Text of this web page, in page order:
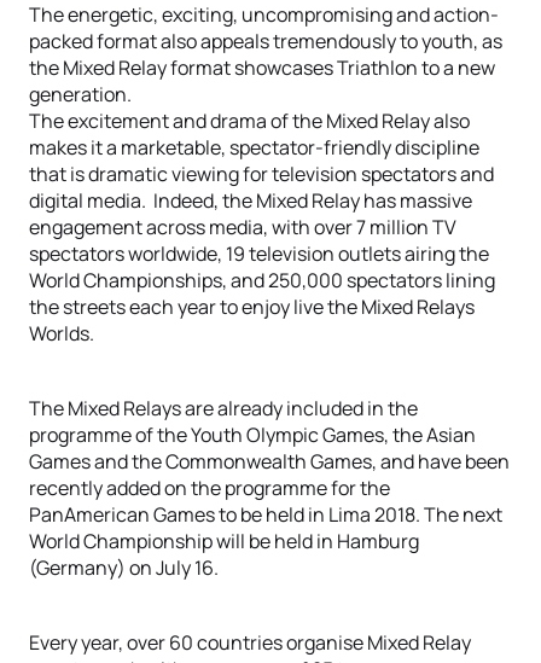
The energetic, exciting, uncompromising and action-
packed format also appeals tremendously to youth, as
the Mixed Relay format showcases Triathlon to a new
generation.
The excitement and drama of the Mixed Relay also
makes it a marketable, spectator-friendly discipline
that is dramatic viewing for television spectators and
digital media. Indeed, the Mixed Relay has massive
engagement across media, with over 7 million TV
spectators worldwide, 19 television outlets airing the
World Championships, and 250,000 spectators lining
the streets each year to enjoy live the Mixed Relays
Worlds.
The Mixed Relays are already included in the
programme of the Youth Olympic Games, the Asian
Games and the Commonwealth Games, and have been
recently added on the programme for the
PanAmerican Games to be held in Lima 2018. The next
World Championship will be held in Hamburg
(Germany) on July 16.
Every year, over 60 countries organise Mixed Relay